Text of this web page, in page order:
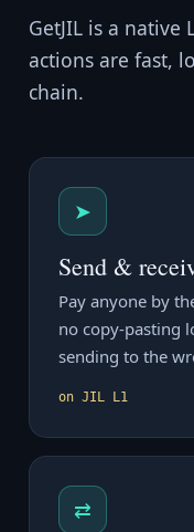
GetJIL is a native
actions are fast,
chain.
➤
Send &
Pay anyone by
no copy-pasting
sending to the
on JIL L1
⇄